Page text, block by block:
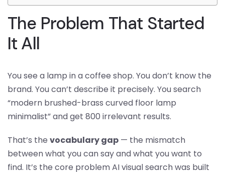
The Problem That Started
It All
You see a lamp in a coffee shop. You don’t know the
brand. You can’t describe it precisely. You search
“modern brushed-brass curved floor lamp
minimalist” and get 800 irrelevant results.
That’s the vocabulary gap — the mismatch
between what you can say and what you want to
find. It’s the core problem AI visual search was built